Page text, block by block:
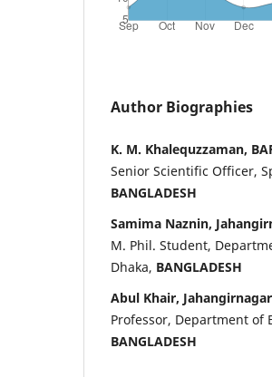
Author Biographies
K. M. Khalequzzaman,
Senior Scientific Officer,
BANGLADESH
Samima Naznin,
M. Phil. Student,
Dhaka, BANGLADESH
Abul Khair,
Professor, Department of
BANGLADESH